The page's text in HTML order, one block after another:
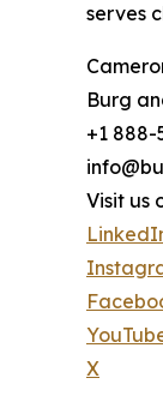
serves
Burg
+1 888-
Visit us
X